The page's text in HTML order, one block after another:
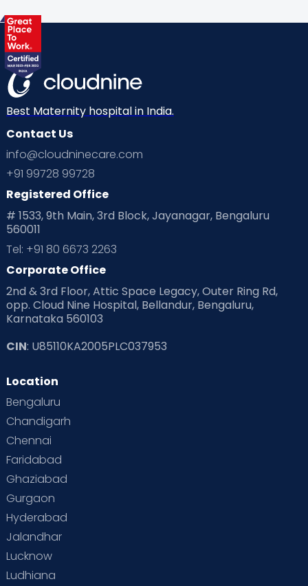
Best Maternity hospital in India.
Contact Us
info@cloudninecare.com
+91 99728 99728
Registered Office
# 1533, 9th Main, 3rd Block, Jayanagar, Bengaluru
560011
Tel: +91 80 6673 2263
Corporate Office
2nd & 3rd Floor, Attic Space Legacy, Outer Ring Rd,
opp. Cloud Nine Hospital, Bellandur, Bengaluru,
Karnataka 560103
CIN: U85110KA2005PLC037953
Location
Bengaluru
Chandigarh
Chennai
Faridabad
Ghaziabad
Gurgaon
Hyderabad
Jalandhar
Lucknow
Ludhiana